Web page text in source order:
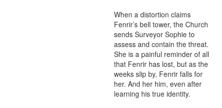
When a distortion claims
Fenrir’s bell tower, the Church
sends Surveyor Sophie to
assess and contain the threat.
She is a painful reminder of all
that Fenrir has lost, but as the
weeks slip by, Fenrir falls for
her. And her him, even after
learning his true identity.